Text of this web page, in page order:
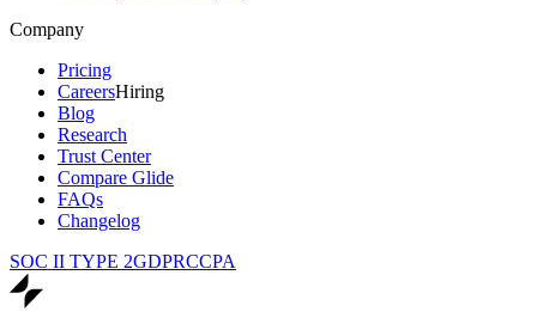
Company
Pricing
CareersHiring
Blog
Research
Trust Center
Compare Glide
FAQs
Changelog
SOC II TYPE 2GDPRCCPA